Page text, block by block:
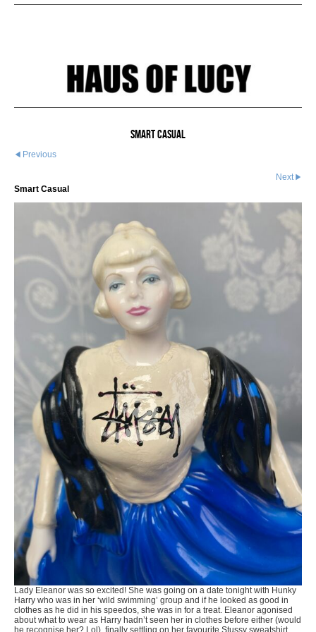
Smart Casual
Previous
Next
Smart Casual
Lady Eleanor was so excited! She was going on a date tonight with Hunky
Harry who was in her ‘wild swimming’ group and if he looked as good in
clothes as he did in his speedos, she was in for a treat. Eleanor agonised
about what to wear as Harry hadn’t seen her in clothes before either (would